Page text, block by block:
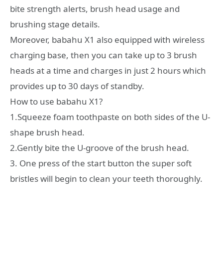
bite strength alerts, brush head usage and
brushing stage details.
Moreover, babahu X1 also equipped with wireless
charging base, then you can take up to 3 brush
heads at a time and charges in just 2 hours which
provides up to 30 days of standby.
How to use babahu X1?
1.Squeeze foam toothpaste on both sides of the U-
shape brush head.
2.Gently bite the U-groove of the brush head.
3. One press of the start button the super soft
bristles will begin to clean your teeth thoroughly.